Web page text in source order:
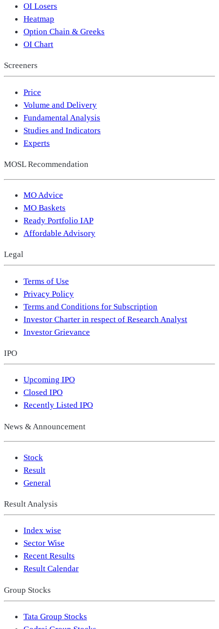
OI Losers
Heatmap
Option Chain & Greeks
OI Chart
Screeners
Price
Volume and Delivery
Fundamental Analysis
Studies and Indicators
Experts
MOSL Recommendation
MO Advice
MO Baskets
Ready Portfolio IAP
Affordable Advisory
Legal
Terms of Use
Privacy Policy
Terms and Conditions for Subscription
Investor Charter in respect of Research Analyst
Investor Grievance
IPO
Upcoming IPO
Closed IPO
Recently Listed IPO
News & Announcement
Stock
Result
General
Result Analysis
Index wise
Sector Wise
Recent Results
Result Calendar
Group Stocks
Tata Group Stocks